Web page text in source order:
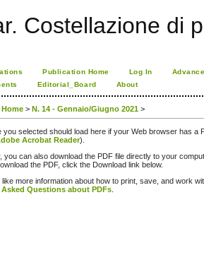
Costellazione di
Publication Home Log In
Editorial_Board About
> N. 14 - Gennaio/Giugno 2021 >
you selected should load here if your Web browser has a
Acrobat Reader).
you can also download the PDF file directly to your
the PDF, click the Download link below.
like more information about how to print, save, and work
Asked Questions about PDFs